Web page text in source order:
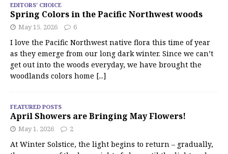
EDITORS' CHOICE
Spring Colors in the Pacific Northwest woods
May 15, 2026 6
I love the Pacific Northwest native flora this time of year
as they emerge from our long dark winter. Since we can’t
get out into the woods everyday, we have brought the
woodlands colors home [...]
FEATURED POSTS
April Showers are Bringing May Flowers!
May 1, 2026 2
At Winter Solstice, the light begins to return – gradually,